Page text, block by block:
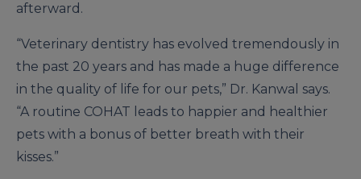
afterward.
“Veterinary dentistry has evolved tremendously in
the past 20 years and has made a huge difference
in the quality of life for our pets,” Dr. Kanwal says.
“A routine COHAT leads to happier and healthier
pets with a bonus of better breath with their
kisses.”